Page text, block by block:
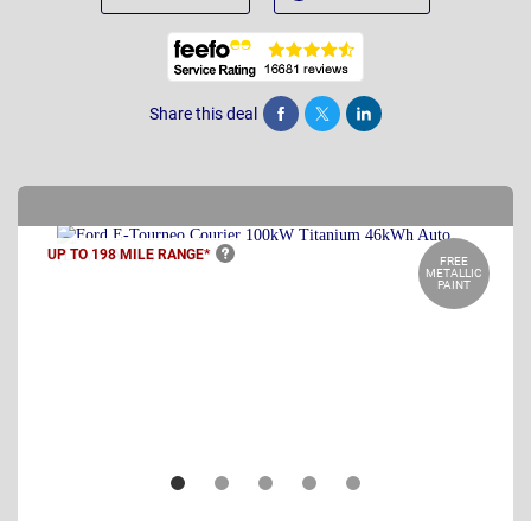
Share this deal Share Tweet Post
UP TO 198 MILE RANGE*
FREE
METALLIC
PAINT